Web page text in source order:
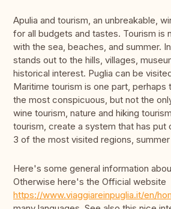
Apulia and tourism, an unbreakable,
for all budgets and tastes. Tourism is
with the sea, beaches, and summer.
stands out to the hills, villages,
historical interest. Puglia can be
Maritime tourism is one part, perhaps
the most conspicuous, but not the
wine tourism, nature and hiking
tourism, create a system that has put
3 of the most visited regions,
Here's some general information
Otherwise here's the Official website
https://www.viaggiareinpuglia.it/en/